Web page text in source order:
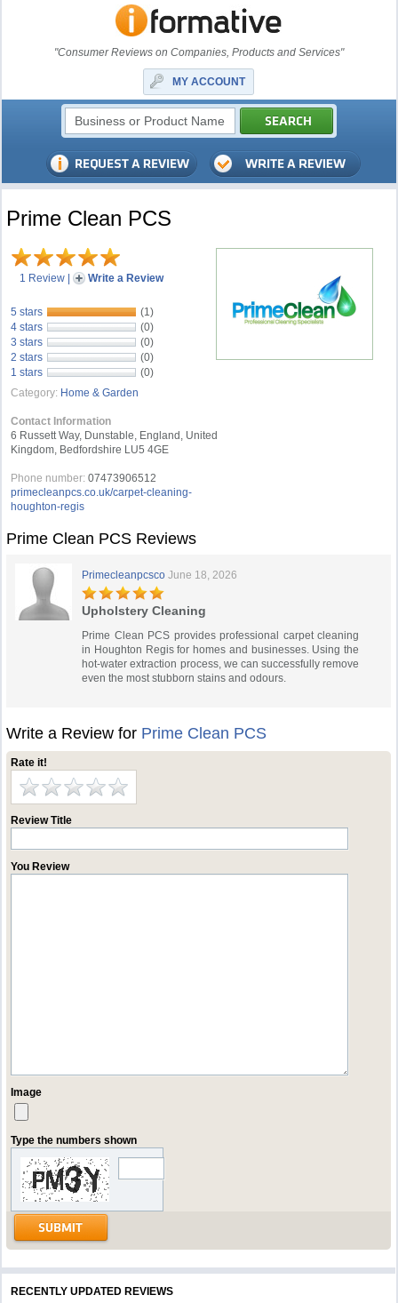
"Consumer Reviews on Companies, Products and Services"
MY ACCOUNT
Prime Clean PCS
1 Review | Write a Review
5 stars
(1)
4 stars
(0)
3 stars
(0)
2 stars
(0)
1 stars
(0)
Category: Home & Garden
Contact Information
6 Russett Way, Dunstable, England, United
Kingdom, Bedfordshire LU5 4GE
Phone number: 07473906512
primecleanpcs.co.uk/carpet-cleaning-
houghton-regis
Prime Clean PCS Reviews
Primecleanpcsco June 18, 2026
Upholstery Cleaning
Prime Clean PCS provides professional carpet cleaning
in Houghton Regis for homes and businesses. Using the
hot-water extraction process, we can successfully remove
even the most stubborn stains and odours.
Write a Review for Prime Clean PCS
Rate it!
Review Title
You Review
Image
Type the numbers shown
RECENTLY UPDATED REVIEWS